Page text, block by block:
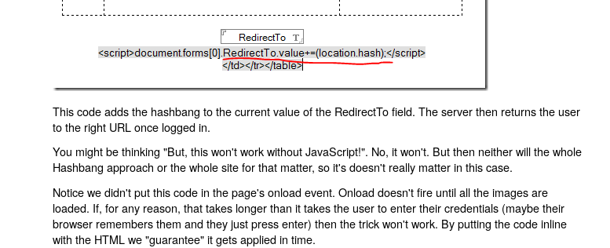
This code adds the hashbang to the current value of the RedirectTo field. The server then returns the user
to the right URL once logged in.
You might be thinking "But, this won't work without JavaScript!". No, it won't. But then neither will the whole
Hashbang approach or the whole site for that matter, so it's doesn't really matter in this case.
Notice we didn't put this code in the page's onload event. Onload doesn't fire until all the images are
loaded. If, for any reason, that takes longer than it takes the user to enter their credentials (maybe their
browser remembers them and they just press enter) then the trick won't work. By putting the code inline
with the HTML we "guarantee" it gets applied in time.